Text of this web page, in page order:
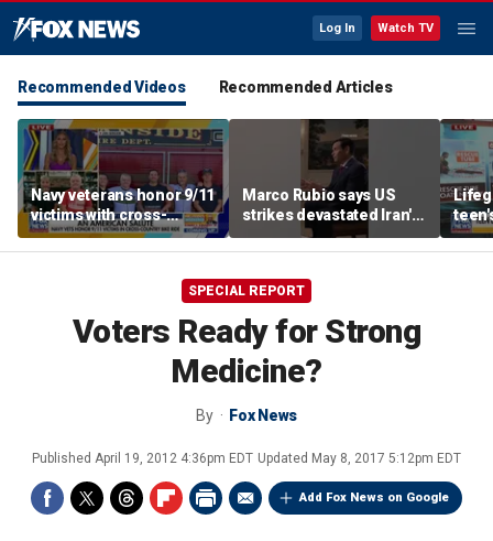
Log In Watch TV
Recommended Videos Recommended Articles
Navy veterans honor 9/11
victims with cross-
country bike ride
Marco Rubio says US
strikes devastated Iran's
defense program
SPECIAL REPORT
Voters Ready for Strong
Medicine?
By Fox News
Published April 19, 2012 4:36pm EDT Updated May 8, 2017 5:12pm EDT
Add Fox News on Google